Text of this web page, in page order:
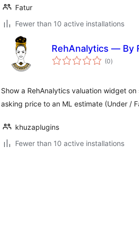
Fatur
Fewer than 10 active installations
RehAnalytics — By
(0total
ratings
)
Show a RehAnalytics valuation widget
asking price to an ML estimate (Under /
khuzaplugins
Fewer than 10 active installations